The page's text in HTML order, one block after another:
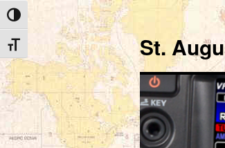
Toggle High Contrast
Toggle Font size
St.